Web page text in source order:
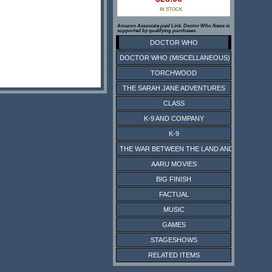
IN STOCK
Amazon Associate paid Link. Doctor Who News is
supported by qualifying purchases.
DOCTOR WHO
DOCTOR WHO (MISCELLANEOUS)
TORCHWOOD
THE SARAH JANE ADVENTURES
CLASS
K-9 AND COMPANY
K-9
THE WAR BETWEEN THE LAND AND THE SEA
AARU MOVIES
BIG FINISH
FACTUAL
MUSIC
GAMES
STAGESHOWS
RELATED ITEMS